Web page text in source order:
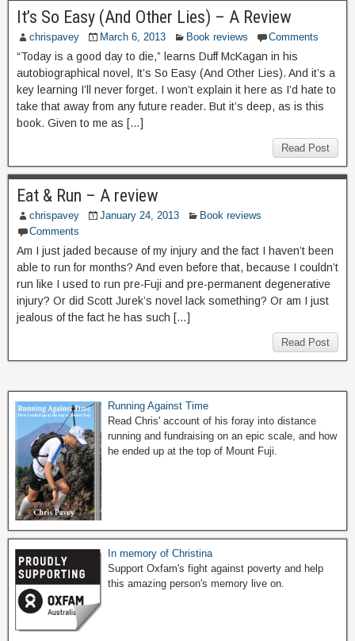
It’s So Easy (And Other Lies) – A Review
chrispavey March 6, 2013 Book reviews Comments
“Today is a good day to die,” learns Duff McKagan in his
autobiographical novel, It’s So Easy (And Other Lies). And it’s a
key learning I’ll never forget. I won’t explain it here as I’d hate to
take that away from any future reader. But it’s deep, as is this
book. Given to me as […]
Read Post
Eat & Run – A review
chrispavey January 24, 2013
Book reviews
Comments
Am I just jaded because of my injury and the fact I haven’t been
able to run for months? And even before that, because I couldn’t
run like I used to run pre-Fuji and pre-permanent degenerative
injury? Or did Scott Jurek’s novel lack something? Or am I just
jealous of the fact he has such […]
Read Post
Running Against Time
Read Chris' account of his foray into distance
running and fundraising on an epic scale, and how
he ended up at the top of Mount Fuji.
In memory of Christina
Support Oxfam's fight against poverty and help
this amazing person's memory live on.